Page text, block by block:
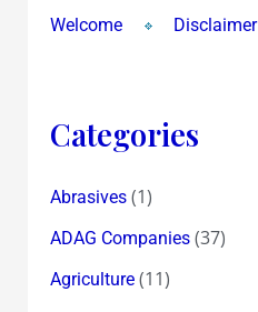
Welcome Disclaimer
Categories
Abrasives(1)
ADAG Companies(37)
Agriculture(11)